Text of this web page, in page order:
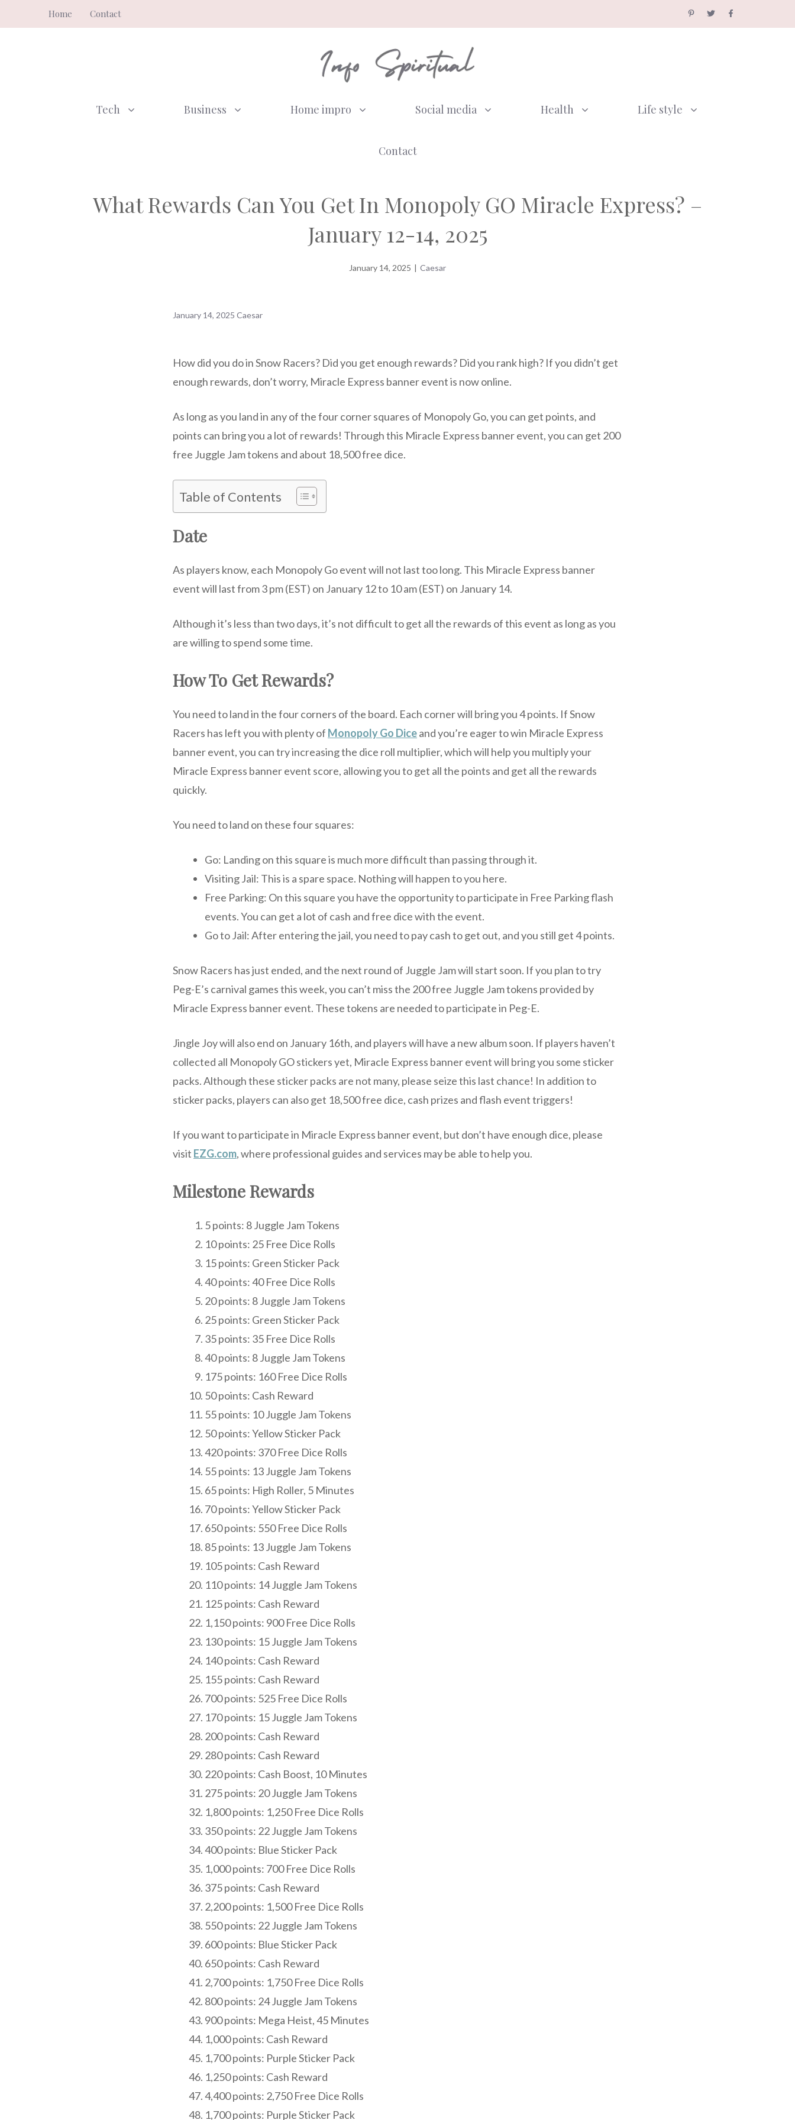
to
Home Contact
Tech Business Home impro Social media Health Life style
Contact
What Rewards Can You Get In Monopoly GO Miracle Express? –
January 12-14, 2025
January 14, 2025 | Caesar
January 14, 2025 Caesar
How did you do in Snow Racers? Did you get enough rewards? Did you rank high? If you didn’t get
enough rewards, don’t worry, Miracle Express banner event is now online.
As long as you land in any of the four corner squares of Monopoly Go, you can get points, and
points can bring you a lot of rewards! Through this Miracle Express banner event, you can get 200
free Juggle Jam tokens and about 18,500 free dice.
Table of Contents
Date
As players know, each Monopoly Go event will not last too long. This Miracle Express banner
event will last from 3 pm (EST) on January 12 to 10 am (EST) on January 14.
Although it’s less than two days, it’s not difficult to get all the rewards of this event as long as you
are willing to spend some time.
How To Get Rewards?
You need to land in the four corners of the board. Each corner will bring you 4 points. If Snow
Racers has left you with plenty of Monopoly Go Diceand you’re eager to win Miracle Express
banner event, you can try increasing the dice roll multiplier, which will help you multiply your
Miracle Express banner event score, allowing you to get all the points and get all the rewards
quickly.
You need to land on these four squares:
Go: Landing on this square is much more difficult than passing through it.
Visiting Jail: This is a spare space. Nothing will happen to you here.
Free Parking: On this square you have the opportunity to participate in Free Parking flash
events. You can get a lot of cash and free dice with the event.
Go to Jail: After entering the jail, you need to pay cash to get out, and you still get 4 points.
Snow Racers has just ended, and the next round of Juggle Jam will start soon. If you plan to try
Peg-E’s carnival games this week, you can’t miss the 200 free Juggle Jam tokens provided by
Miracle Express banner event. These tokens are needed to participate in Peg-E.
Jingle Joy will also end on January 16th, and players will have a new album soon. If players haven’t
collected all Monopoly GO stickers yet, Miracle Express banner event will bring you some sticker
packs. Although these sticker packs are not many, please seize this last chance! In addition to
sticker packs, players can also get 18,500 free dice, cash prizes and flash event triggers!
If you want to participate in Miracle Express banner event, but don’t have enough dice, please
visit EZG.com, where professional guides and services may be able to help you.
Milestone Rewards
5 points: 8 Juggle Jam Tokens
10 points: 25 Free Dice Rolls
15 points: Green Sticker Pack
40 points: 40 Free Dice Rolls
20 points: 8 Juggle Jam Tokens
25 points: Green Sticker Pack
35 points: 35 Free Dice Rolls
40 points: 8 Juggle Jam Tokens
175 points: 160 Free Dice Rolls
50 points: Cash Reward
55 points: 10 Juggle Jam Tokens
50 points: Yellow Sticker Pack
420 points: 370 Free Dice Rolls
55 points: 13 Juggle Jam Tokens
65 points: High Roller, 5 Minutes
70 points: Yellow Sticker Pack
650 points: 550 Free Dice Rolls
85 points: 13 Juggle Jam Tokens
105 points: Cash Reward
110 points: 14 Juggle Jam Tokens
125 points: Cash Reward
1,150 points: 900 Free Dice Rolls
130 points: 15 Juggle Jam Tokens
140 points: Cash Reward
155 points: Cash Reward
700 points: 525 Free Dice Rolls
170 points: 15 Juggle Jam Tokens
200 points: Cash Reward
280 points: Cash Reward
220 points: Cash Boost, 10 Minutes
275 points: 20 Juggle Jam Tokens
1,800 points: 1,250 Free Dice Rolls
350 points: 22 Juggle Jam Tokens
400 points: Blue Sticker Pack
1,000 points: 700 Free Dice Rolls
375 points: Cash Reward
2,200 points: 1,500 Free Dice Rolls
550 points: 22 Juggle Jam Tokens
600 points: Blue Sticker Pack
650 points: Cash Reward
2,700 points: 1,750 Free Dice Rolls
800 points: 24 Juggle Jam Tokens
900 points: Mega Heist, 45 Minutes
1,000 points: Cash Reward
1,700 points: Purple Sticker Pack
1,250 points: Cash Reward
4,400 points: 2,750 Free Dice Rolls
1,700 points: Purple Sticker Pack